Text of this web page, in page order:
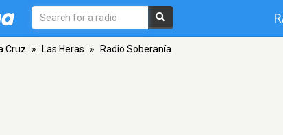
Cruz » Las Heras » Radio Soberanía